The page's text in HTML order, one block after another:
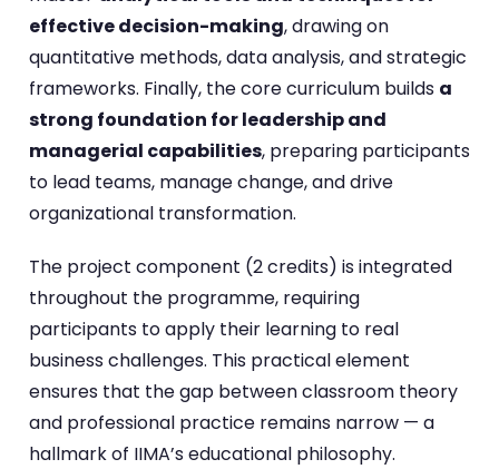
effective decision-making, drawing on
quantitative methods, data analysis, and strategic
frameworks. Finally, the core curriculum builds a
strong foundation for leadership and
managerial capabilities, preparing participants
to lead teams, manage change, and drive
organizational transformation.
The project component (2 credits) is integrated
throughout the programme, requiring
participants to apply their learning to real
business challenges. This practical element
ensures that the gap between classroom theory
and professional practice remains narrow — a
hallmark of IIMA’s educational philosophy.